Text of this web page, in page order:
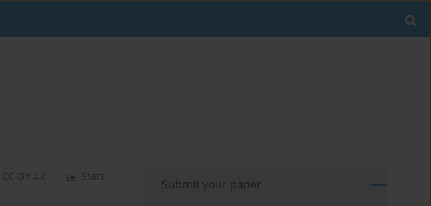
Stats
CC-BY 4.0
Submit your paper